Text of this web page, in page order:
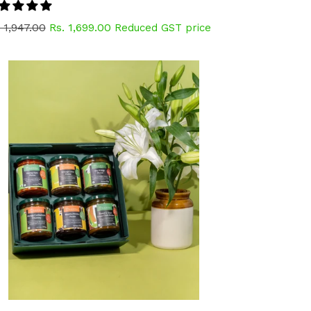
1,947.00 Rs. 1,699.00 Reduced GST price